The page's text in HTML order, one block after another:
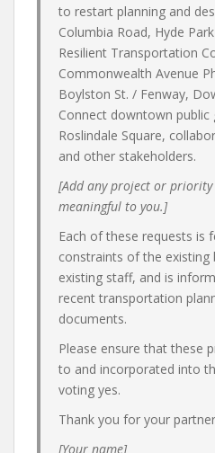
to restart planning and
Columbia Road, Hyde
Resilient Transportation
Commonwealth Avenue
Boylston St. / Fenway,
Connect downtown public
Roslindale Square,
and other stakeholders.
[Add any project or
meaningful to you.]
Each of these requests is
constraints of the existing
existing staff, and is
recent transportation
documents.
Please ensure that these
to and incorporated into
voting yes.
Thank you for your
[Your name]